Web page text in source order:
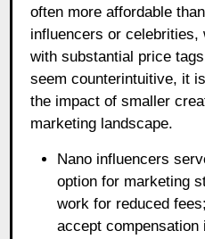
often more affordable
influencers or
with substantial price
seem counterintuitive, it
the impact of smaller
marketing landscape.
Nano influencers
option for marketing
work for reduced
accept compensation